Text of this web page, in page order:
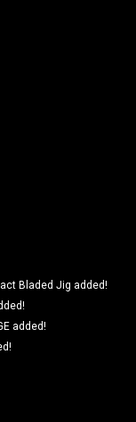
Bladed Jig added!
added!